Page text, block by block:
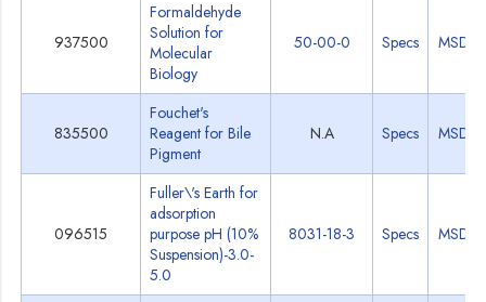
937500
Formaldehyde
Solution for
Molecular
Biology
50-00-0 Specs MSDS
835500
Fouchet's
Reagent for Bile
Pigment
N.A Specs MSDS
096515
Fuller\'s Earth for
adsorption
purpose pH (10%
Suspension)-3.0-
5.0
8031-18-3 Specs MSDS